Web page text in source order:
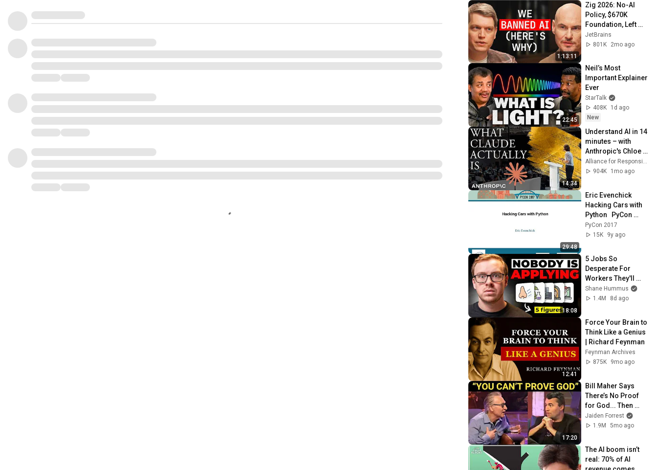
1:13:11
Zig 2026: No-AI
Policy, $670K
Foundation, Left
GitHub & Why Zig
Isn’t 1.0 - Andrew
JetBrains
801K
2mo ago
22:45
Neil’s Most
Important Explainer
Ever
StarTalk
408K
1d ago
New
14:34
Understand AI in 14
minutes – with
Anthropic's Chloe
Lubinski [ARC 2026]
Alliance for Responsible Citizenship
904K
1mo ago
29:48
Eric Evenchick
Hacking Cars with
Python   PyCon
2017
PyCon 2017
15K
9y ago
18:08
5 Jobs So
Desperate For
Workers They'll
Hire You On the
Spot
Shane Hummus
1.4M
8d ago
12:41
Force Your Brain to
Think Like a Genius
| Richard Feynman
Feynman Archives
875K
9mo ago
17:20
Bill Maher Says
There’s No Proof
for God... Then
THIS Happens
Jaiden Forrest
1.9M
5mo ago
The AI boom isn’t
real: 70% of AI